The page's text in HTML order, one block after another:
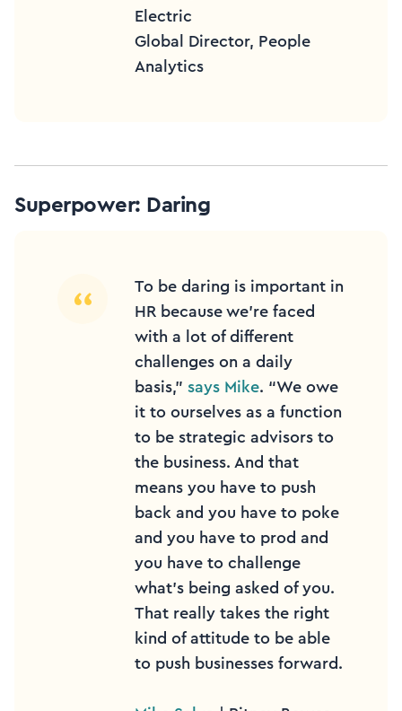
Electric
Global Director, People
Analytics
Superpower: Daring
To be daring is important in
HR because we’re faced
with a lot of different
challenges on a daily
basis,” says Mike. “We owe
it to ourselves as a function
to be strategic advisors to
the business. And that
means you have to push
back and you have to poke
and you have to prod and
you have to challenge
what’s being asked of you.
That really takes the right
kind of attitude to be able
to push businesses forward.